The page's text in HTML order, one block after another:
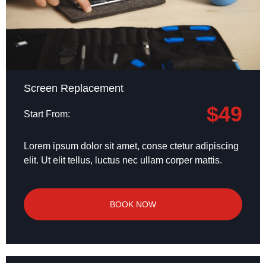
Screen Replacement
Start From: $49
Lorem ipsum dolor sit amet, conse ctetur adipiscing
elit. Ut elit tellus, luctus nec ullam corper mattis.
BOOK NOW